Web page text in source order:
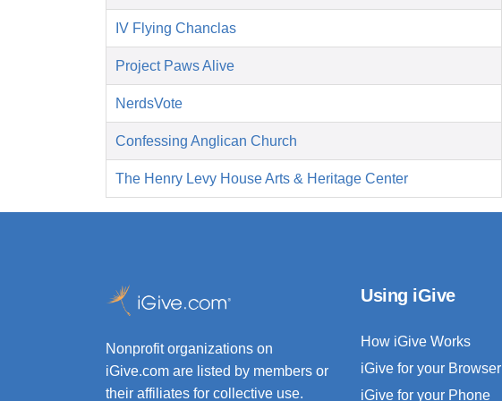
IV Flying Chanclas
Project Paws Alive
NerdsVote
Confessing Anglican Church
The Henry Levy House Arts & Heritage Center
Nonprofit organizations on
iGive.com are listed by members or
their affiliates for collective use.
Using iGive
How iGive Works
iGive for your Browser
iGive for your Phone